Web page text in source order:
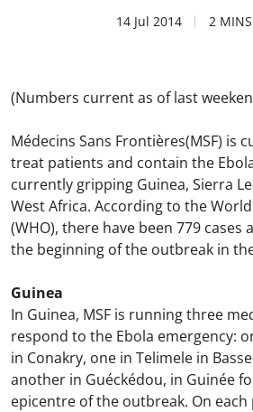
14 Jul 2014 2
(Numbers current as of last
Médecins Sans Frontières(MSF) is
treat patients and contain the
currently gripping Guinea, Sierra
West Africa. According to the
(WHO), there have been 779 cases
the beginning of the outbreak in
Guinea
In Guinea, MSF is running three
respond to the Ebola emergency:
in Conakry, one in Telimele in
another in Guéckédou, in Guinée
epicentre of the outbreak. On each